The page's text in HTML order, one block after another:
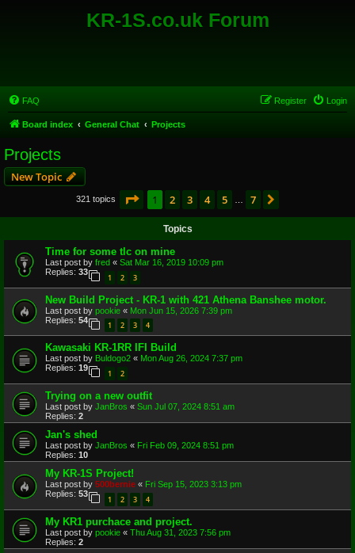
KR-1S.co.uk Forum
FAQ Login
Register
Board index General Chat Projects
Projects
New Topic
321 topics Page 1of 7
1 2 3 4 5 7
Topics
Time for some tlc on mine
Last post by fred « Sat Mar 16, 2019 10:09 pm
Replies: 33
1 2 3
New Build Project - KR-1 with 421 Athena Banshee motor.
Last post by pookie « Mon Jun 15, 2026 7:39 pm
Replies: 54
1 2 3 4
Kawasaki KR-1RR IFI Build
Last post by Buldogo2 « Mon Aug 26, 2024 7:37 pm
Replies: 19
1 2
Trying on a new outfit
Last post by JanBros « Sun Jul 07, 2024 8:51 am
Replies: 2
Jan's shed
Last post by JanBros « Fri Feb 09, 2024 8:51 pm
Replies: 10
My KR-1S Project!
Last post by 500bernie « Fri Sep 15, 2023 3:13 pm
Replies: 53
1 2 3 4
My KR1 purchace and project.
Last post by pookie « Thu Aug 31, 2023 7:56 pm
Replies: 2